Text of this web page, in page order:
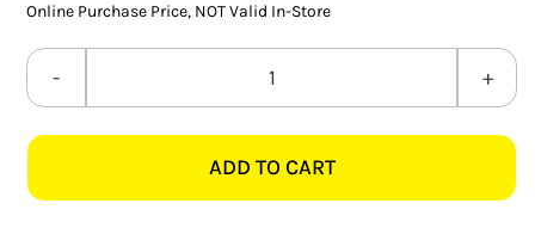
FLUORESCENT GLOBES
SPECIAL.ITY GLOBES
SMART HOME AUTOMATION
FANS
Online Purchase Price, NOT Valid In-Store
SCHNEIDER
20AMP
ADD TO CART